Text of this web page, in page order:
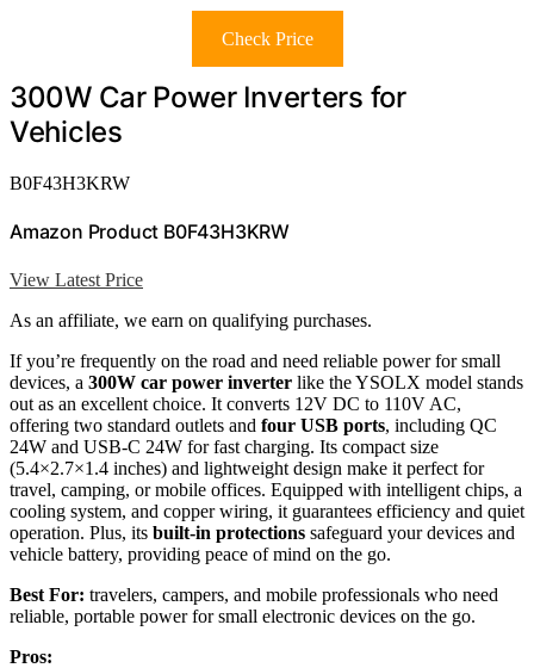
Check Price
300W Car Power Inverters for
Vehicles
B0F43H3KRW
Amazon Product B0F43H3KRW
View Latest Price
As an affiliate, we earn on qualifying purchases.
If you’re frequently on the road and need reliable power for small
devices, a 300W car power inverter like the YSOLX model stands
out as an excellent choice. It converts 12V DC to 110V AC,
offering two standard outlets and four USB ports, including QC
24W and USB-C 24W for fast charging. Its compact size
(5.4×2.7×1.4 inches) and lightweight design make it perfect for
travel, camping, or mobile offices. Equipped with intelligent chips, a
cooling system, and copper wiring, it guarantees efficiency and quiet
operation. Plus, its built-in protections safeguard your devices and
vehicle battery, providing peace of mind on the go.
Best For: travelers, campers, and mobile professionals who need
reliable, portable power for small electronic devices on the go.
Pros: